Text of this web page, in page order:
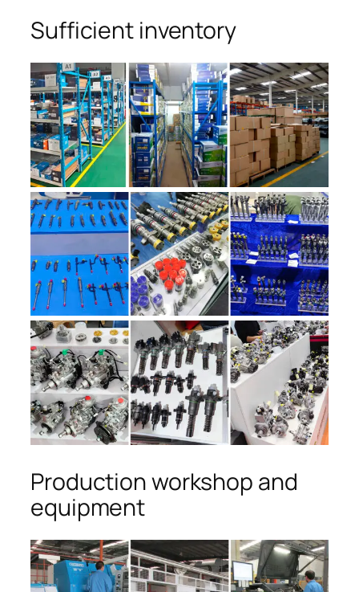
Sufficient inventory
Production workshop and
equipment